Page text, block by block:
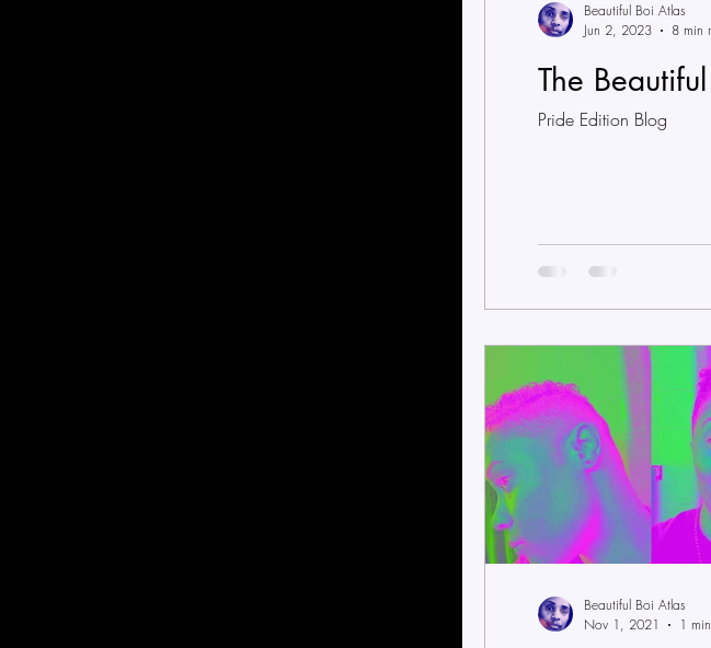
The
Pride Edition Blog
Beautiful Boi Atlas
Jun 2, 2023
8 min
Beautiful Boi Atlas
Nov 1, 2021
1